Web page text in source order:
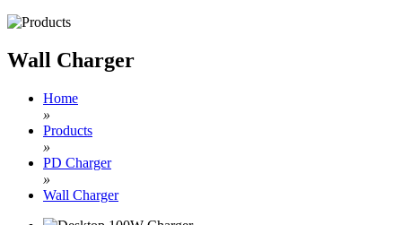
Wall Charger
Home
»
Products
»
PD Charger
»
Wall Charger